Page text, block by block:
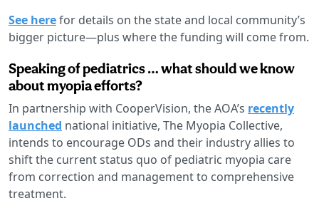
See herefor details on the state and local community’s
bigger picture—plus where the funding will come from.
Speaking of pediatrics … what should we know
about myopia efforts?
In partnership with CooperVision, the AOA’s recently
launched national initiative, The Myopia Collective,
intends to encourage ODs and their industry allies to
shift the current status quo of pediatric myopia care
from correction and management to comprehensive
treatment.